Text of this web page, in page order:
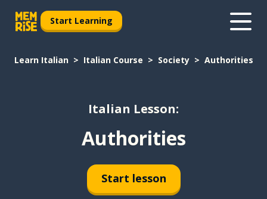
Start Learning
Learn Italian Italian Course Society Authorities
Italian Lesson:
Authorities
Start lesson